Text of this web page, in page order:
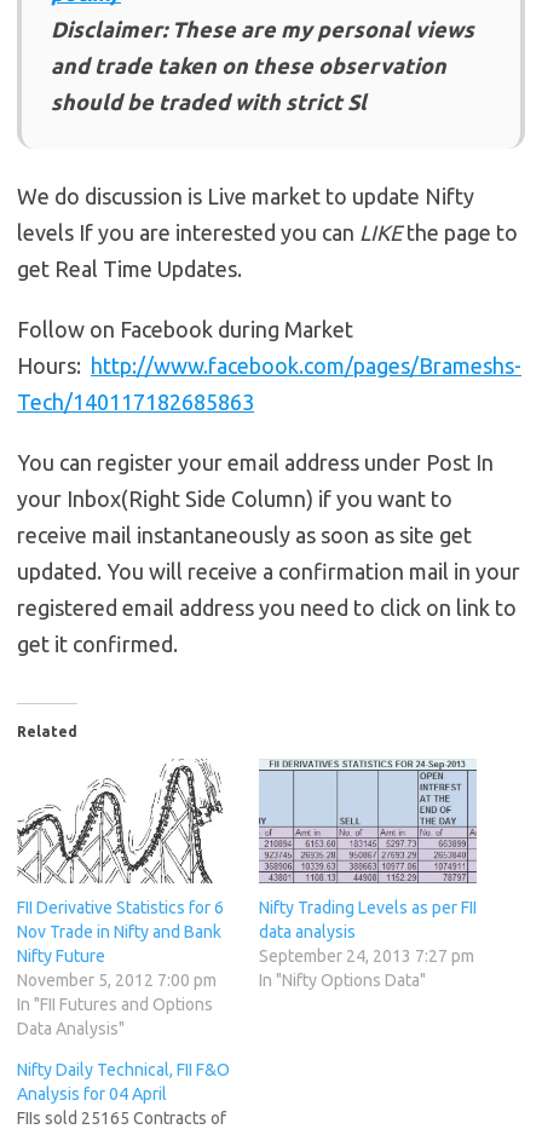
Disclaimer: These are my personal views
and trade taken on these observation
should be traded with strict Sl
We do discussion is Live market to update Nifty
levels If you are interested you can LIKEthe page to
get Real Time Updates.
Follow on Facebook during Market
Hours: http://www.facebook.com/pages/Brameshs-
Tech/140117182685863
You can register your email address under Post In
your Inbox(Right Side Column) if you want to
receive mail instantaneously as soon as site get
updated. You will receive a confirmation mail in your
registered email address you need to click on link to
get it confirmed.
Related
FII Derivative Statistics for 6
Nov Trade in Nifty and Bank
Nifty Future
November 5, 2012 7:00 pm
In "FII Futures and Options
Data Analysis"
Nifty Trading Levels as per FII
data analysis
September 24, 2013 7:27 pm
In "Nifty Options Data"
Nifty Daily Technical, FII F&O
Analysis for 04 April
FIIs sold 25165 Contracts of